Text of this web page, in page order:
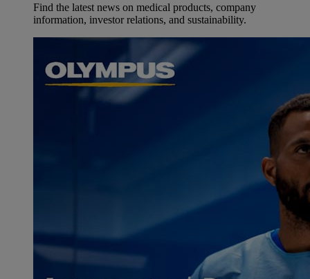
Find the latest news on medical products, company
information, investor relations, and sustainability.